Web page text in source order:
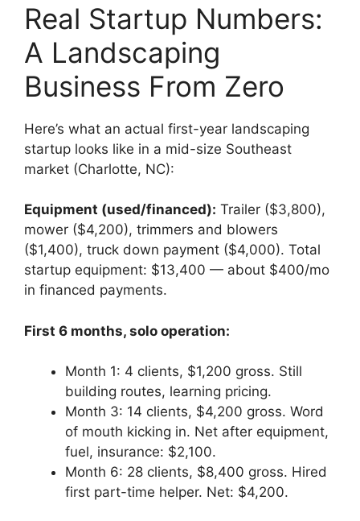
Real Startup Numbers:
A Landscaping
Business From Zero
Here’s what an actual first-year landscaping
startup looks like in a mid-size Southeast
market (Charlotte, NC):
Equipment (used/financed): Trailer ($3,800),
mower ($4,200), trimmers and blowers
($1,400), truck down payment ($4,000). Total
startup equipment: $13,400 — about $400/mo
in financed payments.
First 6 months, solo operation:
Month 1: 4 clients, $1,200 gross. Still
building routes, learning pricing.
Month 3: 14 clients, $4,200 gross. Word
of mouth kicking in. Net after equipment,
fuel, insurance: $2,100.
Month 6: 28 clients, $8,400 gross. Hired
first part-time helper. Net: $4,200.